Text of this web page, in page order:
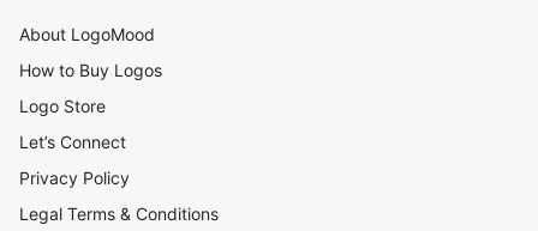
About LogoMood
How to Buy Logos
Logo Store
Let’s Connect
Privacy Policy
Legal Terms & Conditions